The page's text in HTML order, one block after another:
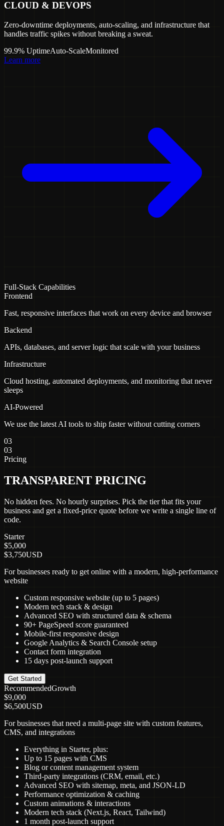
CLOUD & DEVOPS
Zero-downtime deployments, auto-scaling, and infrastructure that
handles traffic spikes without breaking a sweat.
99.9% UptimeAuto-ScaleMonitored
Learn more
Full-Stack Capabilities
Frontend
Fast, responsive interfaces that work on every device and browser
Backend
APIs, databases, and server logic that scale with your business
Infrastructure
Cloud hosting, automated deployments, and monitoring that never
sleeps
AI-Powered
We use the latest AI tools to ship faster without cutting corners
03
03
Pricing
TRANSPARENT PRICING
No hidden fees. No hourly surprises. Pick the tier that fits your
business and get a fixed-price quote before we write a single line of
code.
Starter
$5,000
$3,750USD
For businesses ready to get online with a modern, high-performance
website
Custom responsive website (up to 5 pages)
Modern tech stack & design
Advanced SEO with structured data & schema
90+ PageSpeed score guaranteed
Mobile-first responsive design
Google Analytics & Search Console setup
Contact form integration
15 days post-launch support
Get Started
RecommendedGrowth
$9,000
$6,500USD
For businesses that need a multi-page site with custom features,
CMS, and integrations
Everything in Starter, plus:
Up to 15 pages with CMS
Blog or content management system
Third-party integrations (CRM, email, etc.)
Advanced SEO with sitemap, meta, and JSON-LD
Performance optimization & caching
Custom animations & interactions
Modern tech stack (Next.js, React, Tailwind)
1 month post-launch support